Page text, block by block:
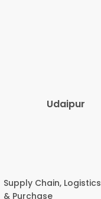
Udaipur
Supply Chain, Logistics
& Purchase